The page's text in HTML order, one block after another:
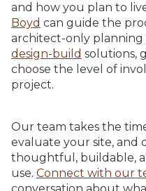
and how you plan to
Boyd can guide the
architect-only planning
design-build solutions,
choose the level of
project.
Our team takes the
evaluate your site, and
thoughtful, buildable,
use. Connect with our